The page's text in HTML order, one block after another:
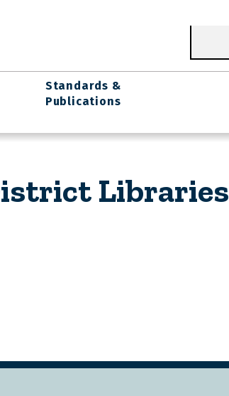
Standards &
Publications
Libraries